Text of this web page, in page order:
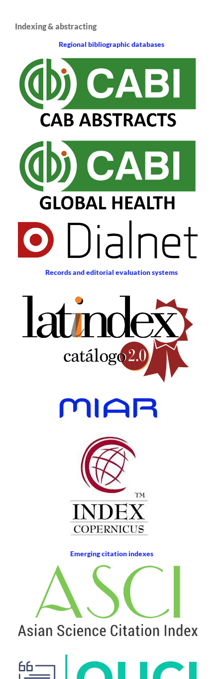
Indexing & abstracting
Regional bibliographic databases
Records and editorial evaluation systems
Emerging citation indexes